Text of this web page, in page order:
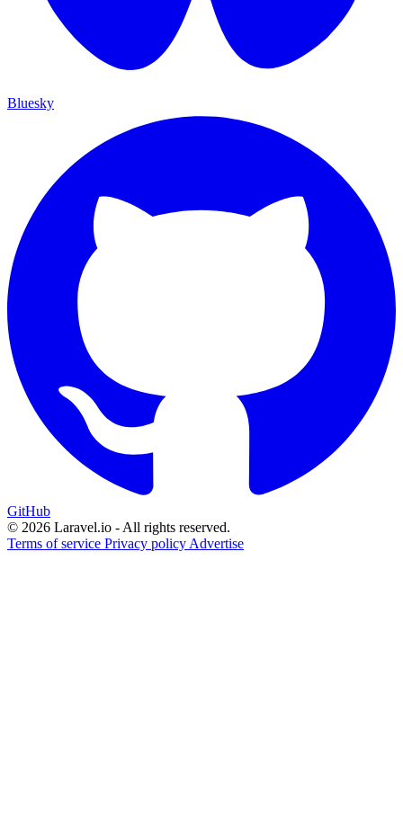
Bluesky
GitHub
© 2026 Laravel.io - All rights reserved.
Terms of service Privacy policy Advertise